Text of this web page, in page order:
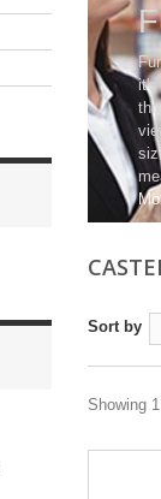
it's
Sort by
Showing